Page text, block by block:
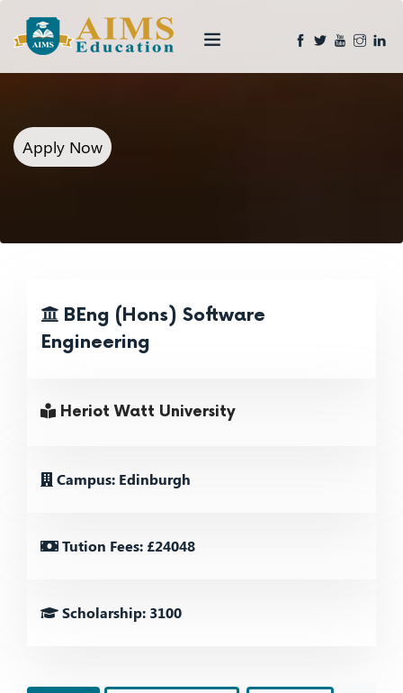
Apply Now
BEng (Hons) Software
Engineering
Heriot Watt University
Campus: Edinburgh
Tution Fees: £24048
Scholarship: 3100